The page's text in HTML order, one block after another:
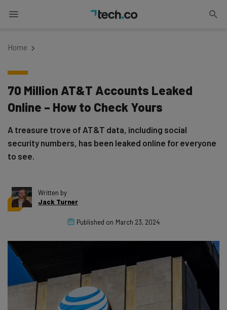
Home
70 Million AT&T Accounts Leaked
Online – How to Check Yours
A treasure trove of AT&T data, including social
security numbers, has been leaked online for everyone
to see.
Written by
Jack Turner
Published on March 23, 2024